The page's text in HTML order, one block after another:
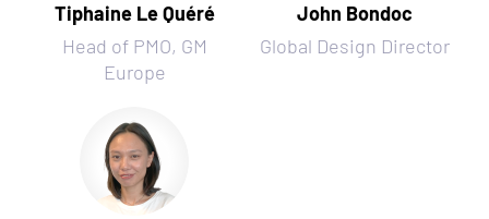
Tiphaine Le Quéré
Head of PMO, GM
Europe
John Bondoc
Global Design Director